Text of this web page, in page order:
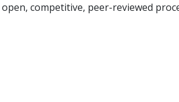
competitive, peer-reviewed